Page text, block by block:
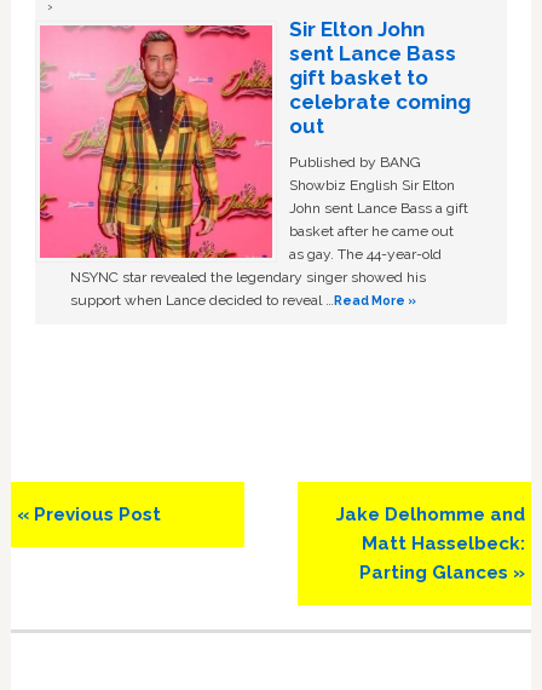
Sir Elton John
sent Lance Bass
gift basket to
celebrate coming
out
Published by BANG
Showbiz English Sir Elton
John sent Lance Bass a gift
basket after he came out
as gay. The 44-year-old
NSYNC star revealed the legendary singer showed his
support when Lance decided to reveal …Read More »
Previous
Post:
« Previous Post
Next
Post:
Jake Delhomme and
Matt Hasselbeck:
Parting Glances »